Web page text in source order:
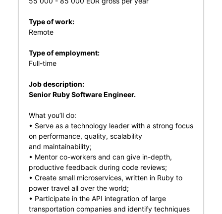
Type of work:
Remote
Type of employment:
Full-time
Job description:
Senior Ruby Software Engineer.
What you’ll do:
• Serve as a technology leader with a strong focus
on performance, quality, scalability
and maintainability;
• Mentor co-workers and can give in-depth,
productive feedback during code reviews;
• Create small microservices, written in Ruby to
power travel all over the world;
• Participate in the API integration of large
transportation companies and identify techniques